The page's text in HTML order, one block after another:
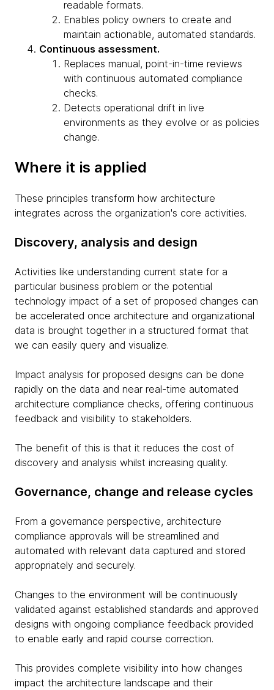
readable formats.
Enables policy owners to create and
maintain actionable, automated standards.
Continuous assessment.
Replaces manual, point-in-time reviews
with continuous automated compliance
checks.
Detects operational drift in live
environments as they evolve or as policies
change.
Where it is applied
These principles transform how architecture
integrates across the organization's core activities.
Discovery, analysis and design
Activities like understanding current state for a
particular business problem or the potential
technology impact of a set of proposed changes can
be accelerated once architecture and organizational
data is brought together in a structured format that
we can easily query and visualize.
Impact analysis for proposed designs can be done
rapidly on the data and near real-time automated
architecture compliance checks, offering continuous
feedback and visibility to stakeholders.
The benefit of this is that it reduces the cost of
discovery and analysis whilst increasing quality.
Governance, change and release cycles
From a governance perspective, architecture
compliance approvals will be streamlined and
automated with relevant data captured and stored
appropriately and securely.
Changes to the environment will be continuously
validated against established standards and approved
designs with ongoing compliance feedback provided
to enable early and rapid course correction.
This provides complete visibility into how changes
impact the architecture landscape and their